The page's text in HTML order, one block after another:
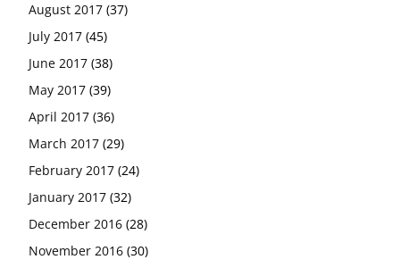
August 2017 (37)
July 2017 (45)
June 2017 (38)
May 2017 (39)
April 2017 (36)
March 2017 (29)
February 2017 (24)
January 2017 (32)
December 2016 (28)
November 2016 (30)